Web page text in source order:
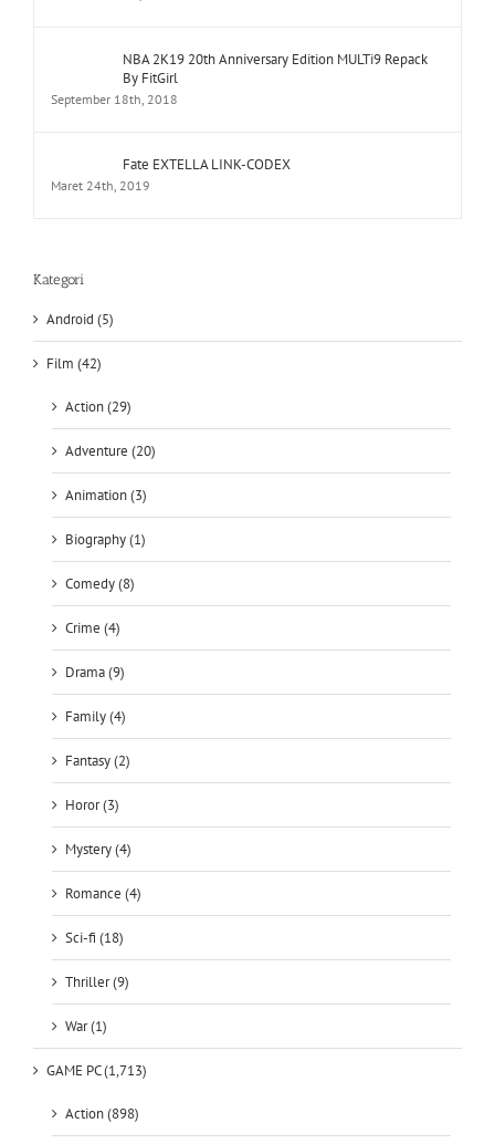
Fate EXTELLA LINK-CODEX
Film (42)
Action (29)
Animation (3)
Biography (1)
Comedy (8)
Crime (4)
Drama (9)
Family (4)
Fantasy (2)
Horor (3)
Mystery (4)
Romance (4)
Sci-fi (18)
Thriller (9)
War (1)
GAME PC (1,713)
Action (898)
Arcade (83)